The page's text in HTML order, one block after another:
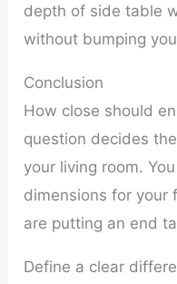
depth of side table
without bumping
Conclusion
How close should
question decides
your living room.
dimensions for your
are putting an end
Define a clear